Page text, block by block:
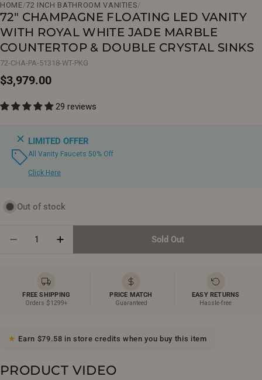
HOME/72 INCH BATHROOM VANITIES/
72" CHAMPAGNE FLOATING LED VANITY
WITH ROYAL WHITE JADE MARBLE
COUNTERTOP & DOUBLE CRYSTAL SINKS
72-CHA-PA-51318-WT-PKG
Regular
$3,979.00
29 reviews
LIMITED OFFER
All Vanity Faucets 50% Off
Click Here
Out of stock
Decrease Quantity For 72&quot; Champagne
Increase Quantity For 72&quot;
Sold Out
FREE SHIPPING
Orders $1299+
PRICE MATCH
Guaranteed
EASY RETURNS
Hassle-free
Earn $79.58 in store credits when you buy this item
PRODUCT VIDEO